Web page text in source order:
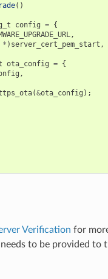
()
config = {
,
* ) server_cert_pem_start ,
ota_config = {
,
(&ota_config );
Verification for
to be provided to